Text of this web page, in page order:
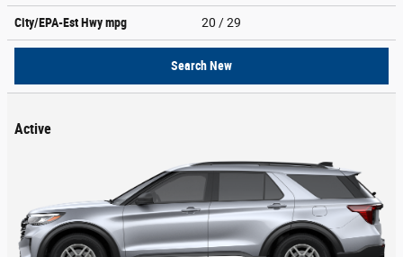
City/EPA-Est Hwympg 20 / 29
Search New
Active